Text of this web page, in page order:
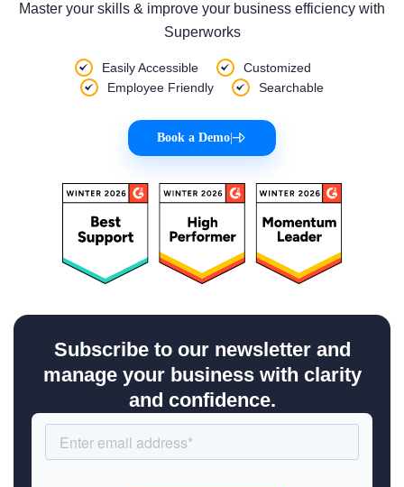
Master your skills & improve your business efficiency with
Superworks
Easily Accessible
Customized
Employee Friendly
Searchable
Book a Demo
Subscribe to our newsletter and
manage your business with clarity
and confidence.